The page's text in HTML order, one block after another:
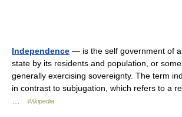
Independence — is the self government of
state by its residents and population, or
generally exercising sovereignty. The term
in contrast to subjugation, which refers to a
Wikipedia